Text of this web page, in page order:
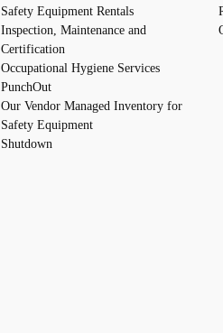
Safety Equipment Rentals
Inspection, Maintenance and
Certification
Occupational Hygiene Services
PunchOut
Our Vendor Managed Inventory for
Safety Equipment
Shutdown